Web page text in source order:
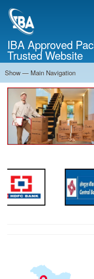
IBA Approved
Trusted Website
Main
Navigation
Show — Main Navigation
Home
About Us
Services
Cost Calculator
Contact Us